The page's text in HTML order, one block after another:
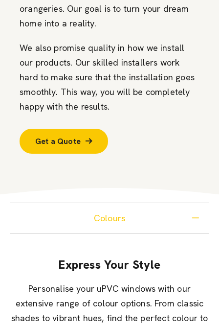
orangeries. Our goal is to turn your dream
home into a reality.
We also promise quality in how we install
our products. Our skilled installers work
hard to make sure that the installation goes
smoothly. This way, you will be completely
happy with the results.
Get a Quote
Colours
Express Your Style
Personalise your uPVC windows with our
extensive range of colour options. From classic
shades to vibrant hues, find the perfect colour to